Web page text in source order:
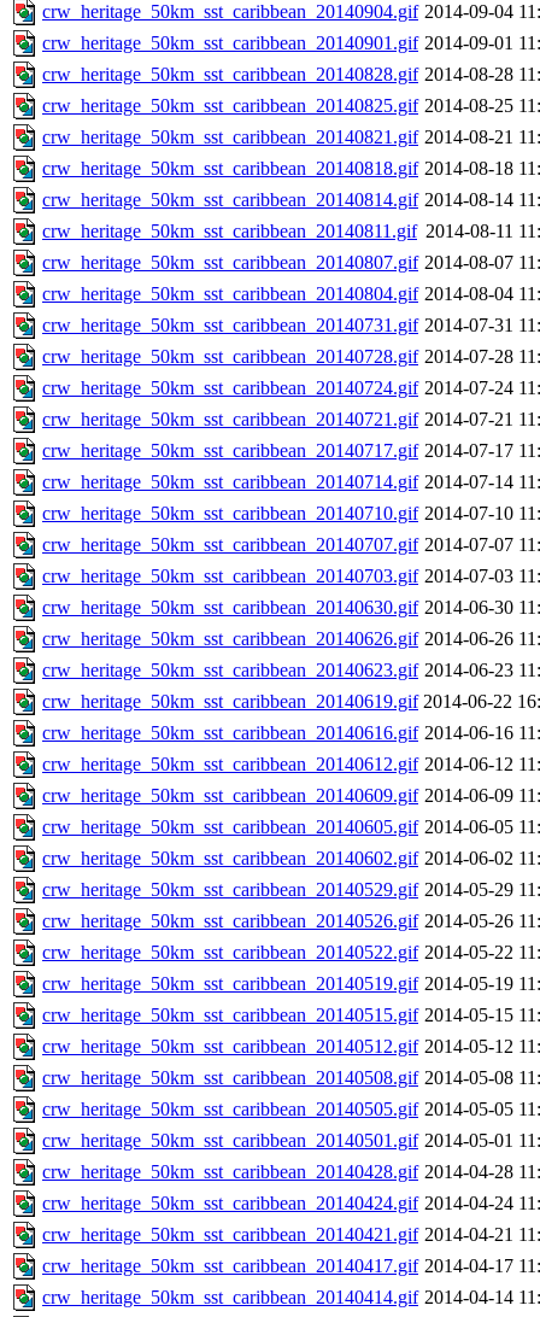
crw_heritage_50km_sst_caribbean_20140904.gif 2014-09-04
crw_heritage_50km_sst_caribbean_20140901.gif 2014-09-01
crw_heritage_50km_sst_caribbean_20140828.gif 2014-08-28
crw_heritage_50km_sst_caribbean_20140825.gif 2014-08-25
crw_heritage_50km_sst_caribbean_20140821.gif 2014-08-21
crw_heritage_50km_sst_caribbean_20140818.gif 2014-08-18
crw_heritage_50km_sst_caribbean_20140814.gif 2014-08-14
crw_heritage_50km_sst_caribbean_20140811.gif 2014-08-11
crw_heritage_50km_sst_caribbean_20140807.gif 2014-08-07
crw_heritage_50km_sst_caribbean_20140804.gif 2014-08-04
crw_heritage_50km_sst_caribbean_20140731.gif 2014-07-31
crw_heritage_50km_sst_caribbean_20140728.gif 2014-07-28
crw_heritage_50km_sst_caribbean_20140724.gif 2014-07-24
crw_heritage_50km_sst_caribbean_20140721.gif 2014-07-21
crw_heritage_50km_sst_caribbean_20140717.gif 2014-07-17
crw_heritage_50km_sst_caribbean_20140714.gif 2014-07-14
crw_heritage_50km_sst_caribbean_20140710.gif 2014-07-10
crw_heritage_50km_sst_caribbean_20140707.gif 2014-07-07
crw_heritage_50km_sst_caribbean_20140703.gif 2014-07-03
crw_heritage_50km_sst_caribbean_20140630.gif 2014-06-30
crw_heritage_50km_sst_caribbean_20140626.gif 2014-06-26
crw_heritage_50km_sst_caribbean_20140623.gif 2014-06-23
crw_heritage_50km_sst_caribbean_20140619.gif 2014-06-22
crw_heritage_50km_sst_caribbean_20140616.gif 2014-06-16
crw_heritage_50km_sst_caribbean_20140612.gif 2014-06-12
crw_heritage_50km_sst_caribbean_20140609.gif 2014-06-09
crw_heritage_50km_sst_caribbean_20140605.gif 2014-06-05
crw_heritage_50km_sst_caribbean_20140602.gif 2014-06-02
crw_heritage_50km_sst_caribbean_20140529.gif 2014-05-29
crw_heritage_50km_sst_caribbean_20140526.gif 2014-05-26
crw_heritage_50km_sst_caribbean_20140522.gif 2014-05-22
crw_heritage_50km_sst_caribbean_20140519.gif 2014-05-19
crw_heritage_50km_sst_caribbean_20140515.gif 2014-05-15
crw_heritage_50km_sst_caribbean_20140512.gif 2014-05-12
crw_heritage_50km_sst_caribbean_20140508.gif 2014-05-08
crw_heritage_50km_sst_caribbean_20140505.gif 2014-05-05
crw_heritage_50km_sst_caribbean_20140501.gif 2014-05-01
crw_heritage_50km_sst_caribbean_20140428.gif 2014-04-28
crw_heritage_50km_sst_caribbean_20140424.gif 2014-04-24
crw_heritage_50km_sst_caribbean_20140421.gif 2014-04-21
crw_heritage_50km_sst_caribbean_20140417.gif 2014-04-17
crw_heritage_50km_sst_caribbean_20140414.gif 2014-04-14